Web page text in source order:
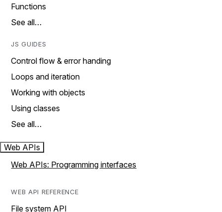
Functions
See all…
JS GUIDES
Control flow & error handing
Loops and iteration
Working with objects
Using classes
See all…
Web APIs
Web APIs: Programming interfaces
WEB API REFERENCE
File system API